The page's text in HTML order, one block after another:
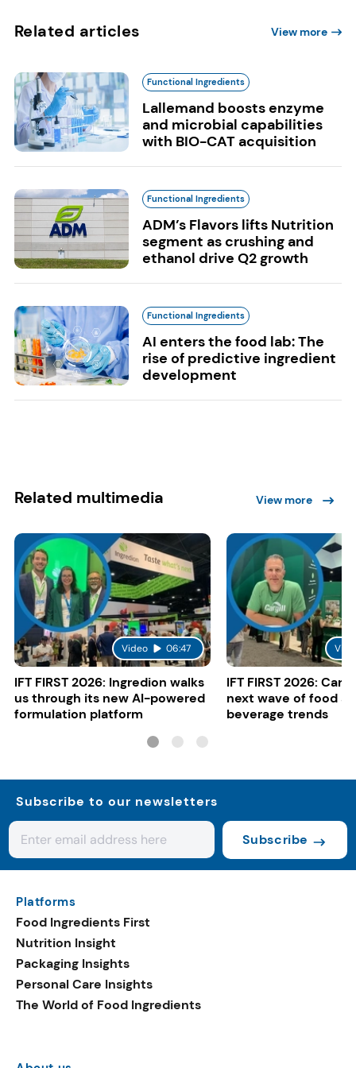
Related articles View more
Functional Ingredients
Lallemand boosts enzyme
and microbial capabilities
with BIO-CAT acquisition
Functional Ingredients
ADM’s Flavors lifts Nutrition
segment as crushing and
ethanol drive Q2 growth
Functional Ingredients
AI enters the food lab: The
rise of predictive ingredient
development
Related multimedia View more
Video 06:47
IFT FIRST 2026: Ingredion walks
us through its new AI-powered
formulation platform
IFT FIRST 2026:
next wave of food
beverage trends
Subscribe to our newsletters
Subscribe
Platforms
Food Ingredients First
Nutrition Insight
Packaging Insights
Personal Care Insights
The World of Food Ingredients